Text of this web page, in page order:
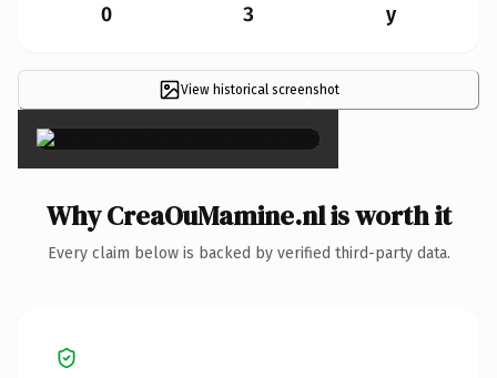
0 3 y
View historical screenshot
×
Why CreaOuMamine.nl is worth it
Every claim below is backed by verified third-party data.